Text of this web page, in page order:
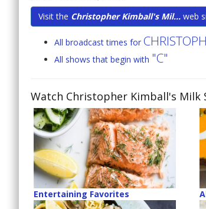
Visit the Christopher Kimball's Mil... web
All broadcast times for
All shows that begin with "C"
Watch Christopher Kimball's Milk
Entertaining Favorites